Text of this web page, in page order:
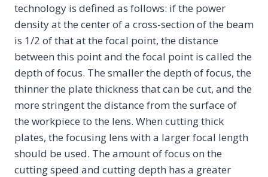
technology is defined as follows: if the power
density at the center of a cross-section of the beam
is 1/2 of that at the focal point, the distance
between this point and the focal point is called the
depth of focus. The smaller the depth of focus, the
thinner the plate thickness that can be cut, and the
more stringent the distance from the surface of
the workpiece to the lens. When cutting thick
plates, the focusing lens with a larger focal length
should be used. The amount of focus on the
cutting speed and cutting depth has a greater